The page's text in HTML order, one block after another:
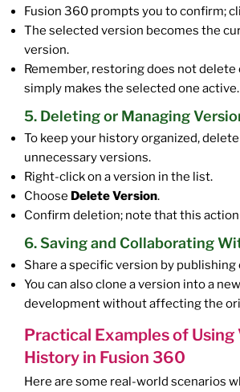
Fusion 360 prompts you to confirm;
The selected version becomes the
version.
Remember, restoring does not
simply makes the selected one active.
5. Deleting or Managing
To keep your history organized,
unnecessary versions.
Right-click on a version in the list.
Choose Delete Version.
Confirm deletion; note that this
6. Saving and Collaborating
Share a specific version by publishing
You can also clone a version into a
development without affecting the
Practical Examples of Using
History in Fusion 360
Here are some real-world scenarios